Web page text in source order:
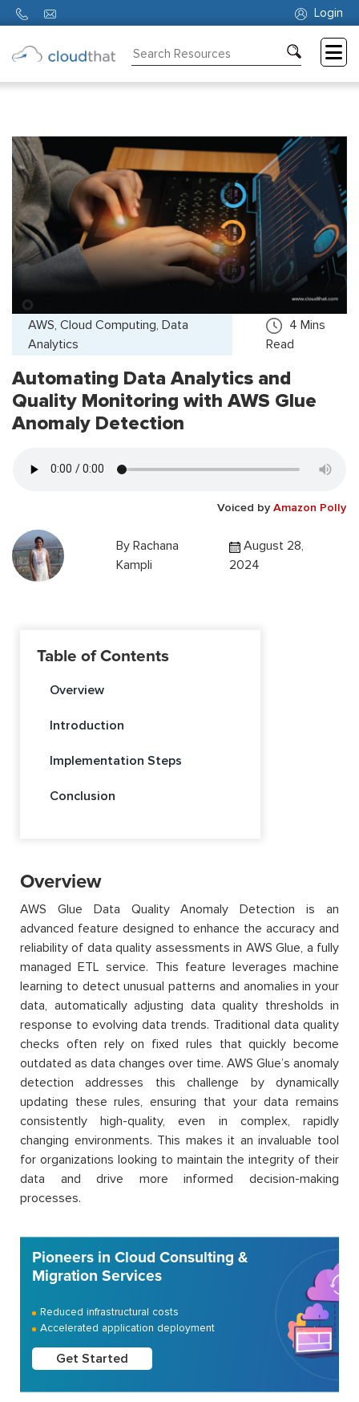
Login
Partners
About
Us
AWS, Cloud Computing, Data
Analytics
4 Mins
Read
Automating Data Analytics and
Quality Monitoring with AWS Glue
Anomaly Detection
Voiced by Amazon Polly
ByRachana
Kampli
August 28,
2024
Table of Contents
Overview
Introduction
Implementation Steps
Conclusion
Overview
AWS Glue Data Quality Anomaly Detection is an
advanced feature designed to enhance the accuracy and
reliability of data quality assessments in AWS Glue, a fully
managed ETL service. This feature leverages machine
learning to detect unusual patterns and anomalies in your
data, automatically adjusting data quality thresholds in
response to evolving data trends. Traditional data quality
checks often rely on fixed rules that quickly become
outdated as data changes over time. AWS Glue’s anomaly
detection addresses this challenge by dynamically
updating these rules, ensuring that your data remains
consistently high-quality, even in complex, rapidly
changing environments. This makes it an invaluable tool
for organizations looking to maintain the integrity of their
data and drive more informed decision-making
processes.
Pioneers in Cloud Consulting &
Migration Services
Reduced infrastructural costs
Accelerated application deployment
Get Started